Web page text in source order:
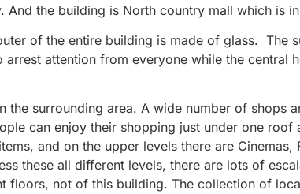
the building is North country mall which is
of the entire building is made of glass. The
attention from everyone while the central
surrounding area. A wide number of shops
can enjoy their shopping just under one roof
and on the upper levels there are Cinemas,
these all different levels, there are lots of
floors, not of this building. The collection of